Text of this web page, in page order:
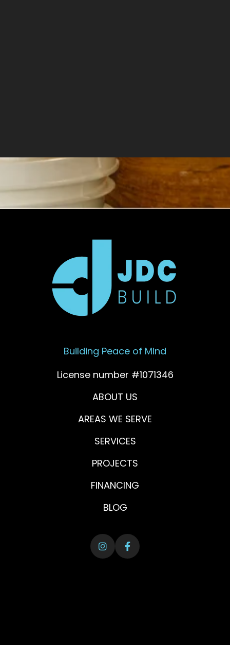
Building Peace of Mind
License number #1071346
ABOUT US
AREAS WE SERVE
SERVICES
PROJECTS
FINANCING
BLOG